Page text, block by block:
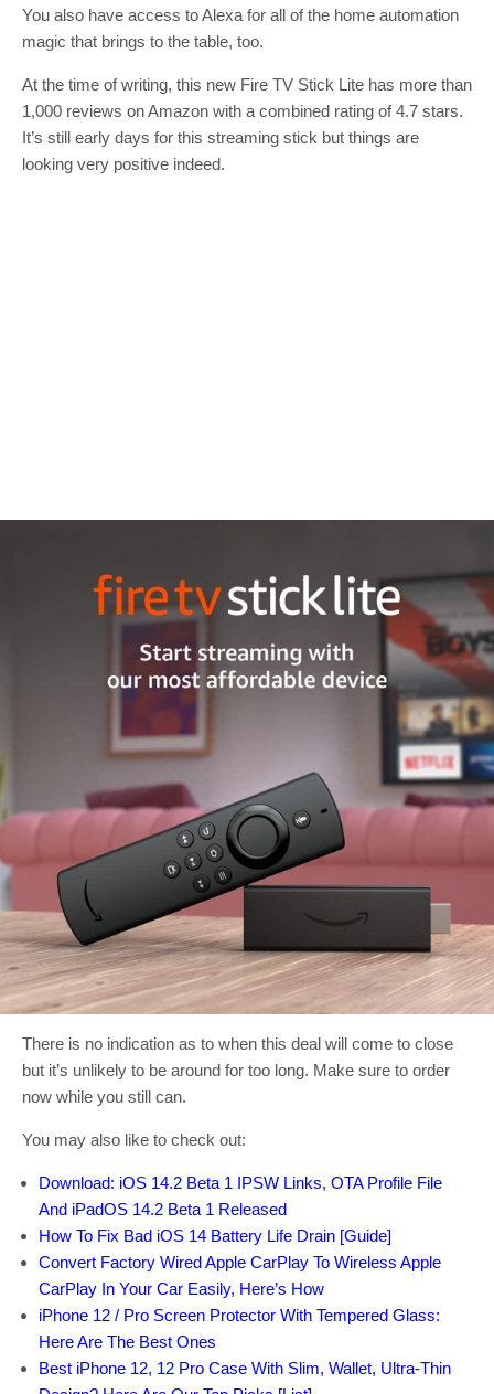
You also have access to Alexa for all of the home automation
magic that brings to the table, too.
At the time of writing, this new Fire TV Stick Lite has more than
1,000 reviews on Amazon with a combined rating of 4.7 stars.
It’s still early days for this streaming stick but things are
looking very positive indeed.
There is no indication as to when this deal will come to close
but it’s unlikely to be around for too long. Make sure to order
now while you still can.
You may also like to check out:
Download: iOS 14.2 Beta 1 IPSW Links, OTA Profile File
And iPadOS 14.2 Beta 1 Released
How To Fix Bad iOS 14 Battery Life Drain [Guide]
Convert Factory Wired Apple CarPlay To Wireless Apple
CarPlay In Your Car Easily, Here’s How
iPhone 12 / Pro Screen Protector With Tempered Glass:
Here Are The Best Ones
Best iPhone 12, 12 Pro Case With Slim, Wallet, Ultra-Thin